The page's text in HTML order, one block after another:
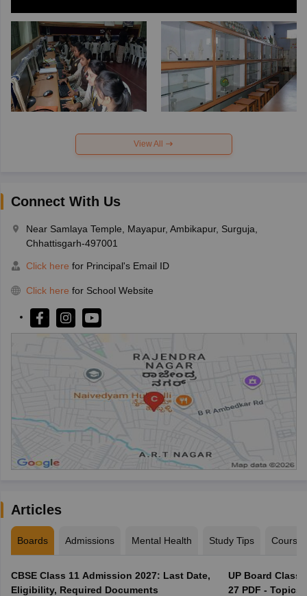
View All
Connect With Us
Near Samlaya Temple, Mayapur, Ambikapur, Surguja,
Chhattisgarh-497001
Click here for Principal's Email ID
Click here for School Website
Articles
Boards Admissions Mental Health Study Tips Courses
CBSE Class 11 Admission 2027: Last Date,
Eligibility, Required Documents
UP Board Class
27 PDF -